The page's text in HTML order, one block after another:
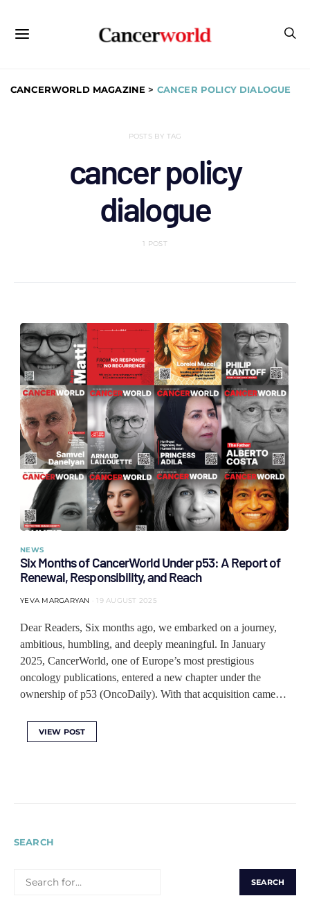
CANCERWORLD MAGAZINE > CANCER POLICY DIALOGUE
POSTS BY TAG
cancer policy
dialogue
1 POST
NEWS
Six Months of CancerWorld Under p53: A Report of
Renewal, Responsibility, and Reach
YEVA MARGARYAN 19 AUGUST 2025
Dear Readers, Six months ago, we embarked on a journey,
ambitious, humbling, and deeply meaningful. In January
2025, CancerWorld, one of Europe’s most prestigious
oncology publications, entered a new chapter under the
ownership of p53 (OncoDaily). With that acquisition came…
VIEW POST
SEARCH
FOR: